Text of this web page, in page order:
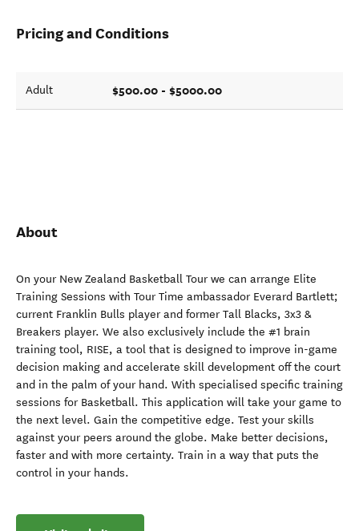
Pricing and Conditions
Adult $500.00 - $5000.00
About
On your New Zealand Basketball Tour we can arrange Elite
Training Sessions with Tour Time ambassador Everard Bartlett;
current Franklin Bulls player and former Tall Blacks, 3x3 &
Breakers player. We also exclusively include the #1 brain
training tool, RISE, a tool that is designed to improve in-game
decision making and accelerate skill development off the court
and in the palm of your hand. With specialised specific training
sessions for Basketball. This application will take your game to
the next level. Gain the competitive edge. Test your skills
against your peers around the globe. Make better decisions,
faster and with more certainty. Train in a way that puts the
control in your hands.